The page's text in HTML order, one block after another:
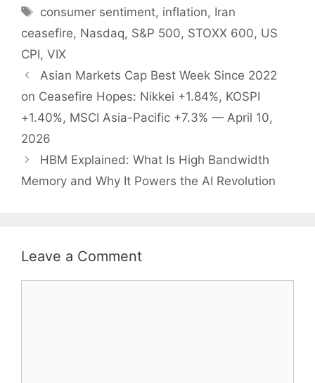
Tags
consumer sentiment, inflation, Iran
ceasefire, Nasdaq, S&P 500, STOXX 600, US
CPI, VIX
Asian Markets Cap Best Week Since 2022
on Ceasefire Hopes: Nikkei +1.84%, KOSPI
+1.40%, MSCI Asia-Pacific +7.3% — April 10,
2026
HBM Explained: What Is High Bandwidth
Memory and Why It Powers the AI Revolution
Leave a Comment